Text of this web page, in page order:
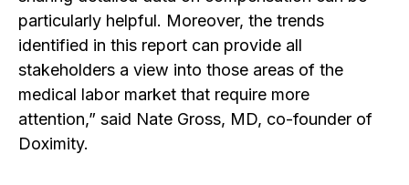
particularly helpful. Moreover, the trends
identified in this report can provide all
stakeholders a view into those areas of the
medical labor market that require more
attention,” said Nate Gross, MD, co-founder of
Doximity.